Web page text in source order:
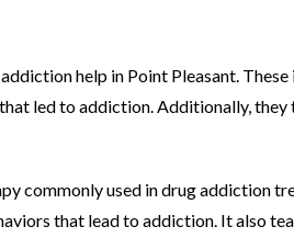
help in Point Pleasant.
led to addiction. Additionally,
commonly used in drug addiction
that lead to addiction. It also